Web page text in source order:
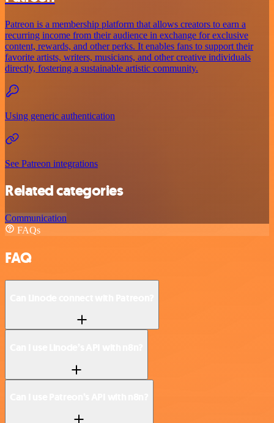
Patreon is a membership platform that allows creators to earn a
recurring income from their audience in exchange for exclusive
content, rewards, and other perks. It enables fans to support their
favorite artists, writers, musicians, and other creative individuals
directly, fostering a sustainable artistic community.
Using generic authentication
See Patreon integrations
Related categories
Communication
FAQs
FAQ